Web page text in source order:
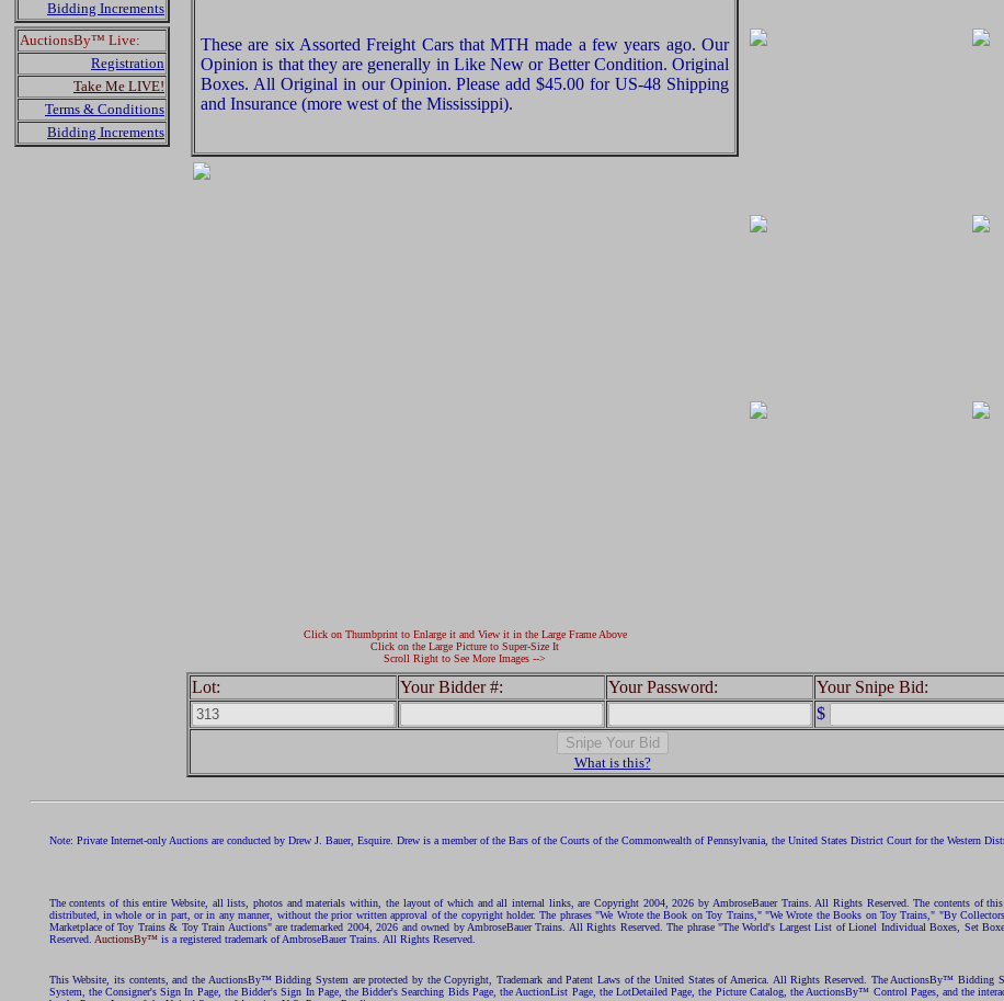
Bidding Increments
AuctionsBy™ Live:
Registration
Take Me LIVE!
Terms & Conditions
Bidding Increments
These are six Assorted Freight Cars that MTH made a few years ago. Our
Opinion is that they are generally in Like New or Better Condition. Original
Boxes. All Original in our Opinion. Please add $45.00 for US-48 Shipping
and Insurance (more west of the Mississippi).
Click on Thumbprint to Enlarge it and View it in the Large Frame Above
Click on the Large Picture to Super-Size It
Scroll Right to See More Images -->
Lot: Your Bidder #: Your Password:
Your Snipe Bid:
$
What is this?
Note: Private Internet-only Auctions are conducted by Drew J. Bauer, Esquire. Drew is a member of the Bars of the Courts of the Commonwealth of Pennsylvania, the United States District Court for the Western
The contents of this entire Website, all lists, photos and materials within, the layout of which and all internal links, are Copyright 2004, 2026 by AmbroseBauer Trains. All Rights Reserved. The contents of
distributed, in whole or in part, or in any manner, without the prior written approval of the copyright holder. The phrases "We Wrote the Book on Toy Trains," "We Wrote the Books on Toy Trains," "By
Marketplace of Toy Trains & Toy Train Auctions" are trademarked 2004, 2026 and owned by AmbroseBauer Trains. All Rights Reserved. The phrase "The World's Largest List of Lionel Individual Boxes, Set
Reserved. AuctionsBy™is a registered trademark of AmbroseBauer Trains. All Rights Reserved.
This Website, its contents, and the AuctionsBy™ Bidding System are protected by the Copyright, Trademark and Patent Laws of the United States of America. All Rights Reserved. The AuctionsBy™
System, the Consigner's Sign In Page, the Bidder's Sign In Page, the Bidder's Searching Bids Page, the AuctionList Page, the LotDetailed Page, the Picture Catalog, the AuctionsBy™ Control Pages, and the